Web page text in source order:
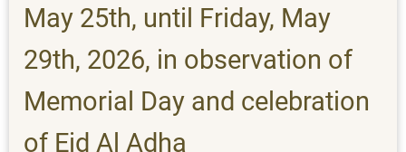
be
closed
from
Thursday,
March
until
May 25th, until Friday, May
29th, 2026, in observation of
Memorial Day and celebration
of Eid Al Adha